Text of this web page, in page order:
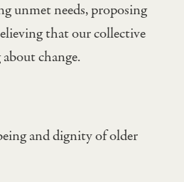
unmet needs, proposing
that our collective
change.
and dignity of older